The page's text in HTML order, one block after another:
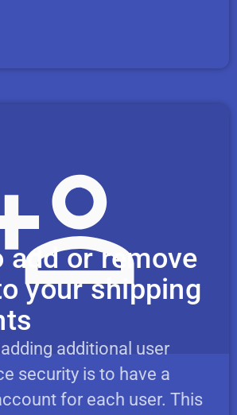
add or remove
your shipping
additional user
security is to have a
for each user. This